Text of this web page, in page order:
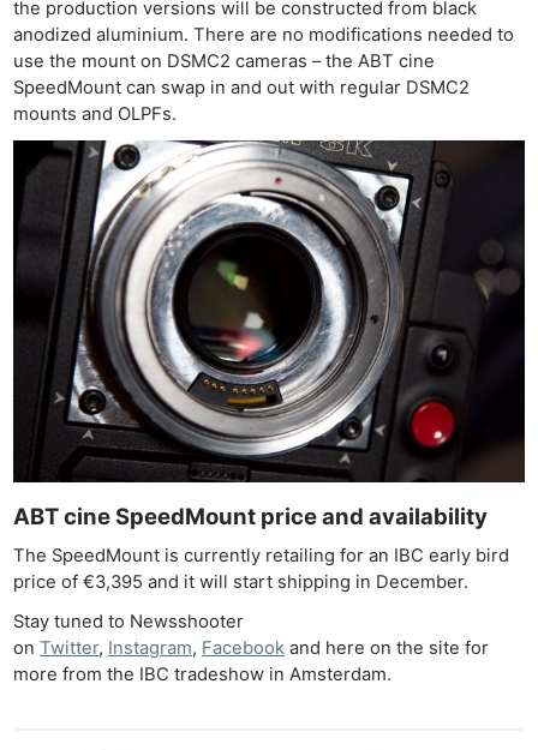
the production versions will be constructed from black
anodized aluminium. There are no modifications needed to
use the mount on DSMC2 cameras – the ABT cine
SpeedMount can swap in and out with regular DSMC2
mounts and OLPFs.
ABT cine SpeedMount price and availability
The SpeedMount is currently retailing for an IBC early bird
price of €3,395 and it will start shipping in December.
Stay tuned to Newsshooter
onTwitter, Instagram, Facebook and here on the site for
more from the IBC tradeshow in Amsterdam.